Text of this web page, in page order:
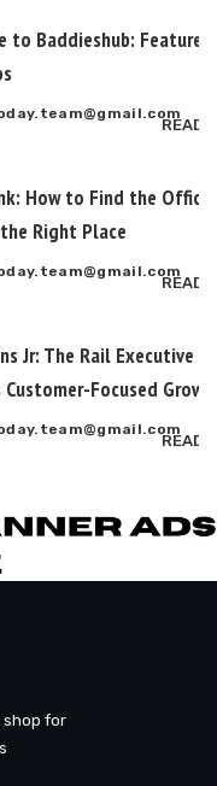
Baddieshub: Features,
READ
How to Find the
the Right Place
READ
Jr: The Rail Executive
Focused
READ
for